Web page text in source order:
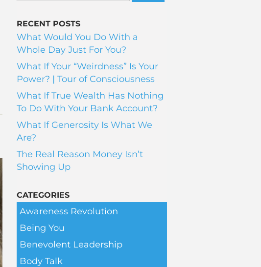
RECENT POSTS
What Would You Do With a
Whole Day Just For You?
What If Your “Weirdness” Is Your
Power? | Tour of Consciousness
What If True Wealth Has Nothing
To Do With Your Bank Account?
What If Generosity Is What We
Are?
The Real Reason Money Isn’t
Showing Up
CATEGORIES
Awareness Revolution
Being You
Benevolent Leadership
Body Talk